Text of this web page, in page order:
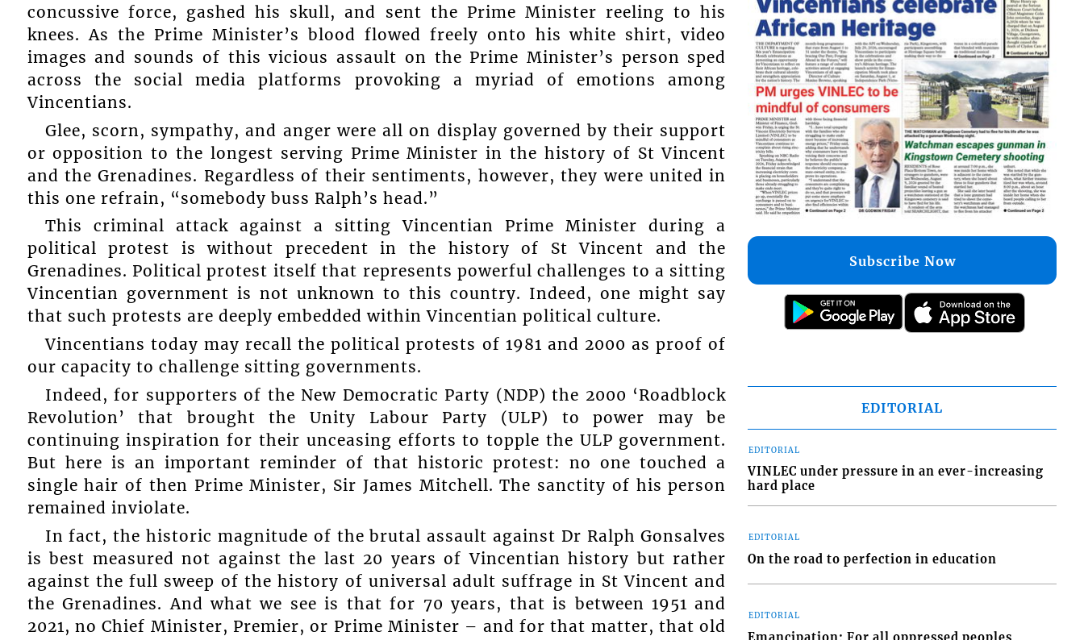
concussive force, gashed his skull, and sent the Prime Minister reeling to his
knees. As the Prime Minister’s blood flowed freely onto his white shirt, video
images and sounds of this vicious assault on the Prime Minister’s person sped
across the social media platforms provoking a myriad of emotions among
Vincentians.
Glee, scorn, sympathy, and anger were all on display governed by their support
or opposition to the longest serving Prime Minister in the history of St Vincent
and the Grenadines. Regardless of their sentiments, however, they were united in
this one refrain, “somebody buss Ralph’s head.”
This criminal attack against a sitting Vincentian Prime Minister during a
political protest is without precedent in the history of St Vincent and the
Grenadines. Political protest itself that represents powerful challenges to a sitting
Vincentian government is not unknown to this country. Indeed, one might say
that such protests are deeply embedded within Vincentian political culture.
Vincentians today may recall the political protests of 1981 and 2000 as proof of
our capacity to challenge sitting governments.
Indeed, for supporters of the New Democratic Party (NDP) the 2000 ‘Roadblock
Revolution’ that brought the Unity Labour Party (ULP) to power may be
continuing inspiration for their unceasing efforts to topple the ULP government.
But here is an important reminder of that historic protest: no one touched a
single hair of then Prime Minister, Sir James Mitchell. The sanctity of his person
remained inviolate.
In fact, the historic magnitude of the brutal assault against Dr Ralph Gonsalves
is best measured not against the last 20 years of Vincentian history but rather
against the full sweep of the history of universal adult suffrage in St Vincent and
the Grenadines. And what we see is that for 70 years, that is between 1951 and
2021, no Chief Minister, Premier, or Prime Minister – and for that matter, that old
Subscribe Now
EDITORIAL
EDITORIAL
VINLEC under pressure in an ever-increasing
hard place
EDITORIAL
On the road to perfection in education
EDITORIAL